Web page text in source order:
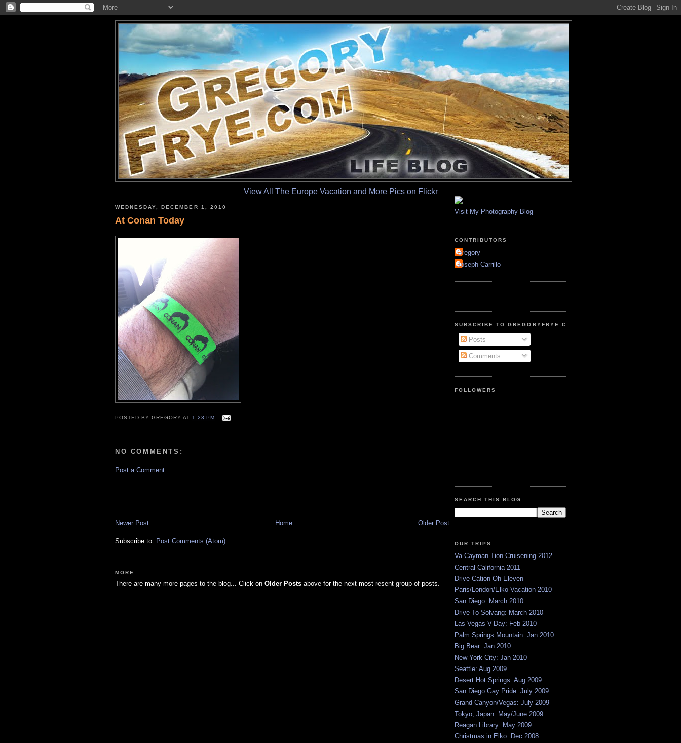
View All The Europe Vacation and More Pics on Flickr
WEDNESDAY, DECEMBER 1, 2010
At Conan Today
POSTED BYGREGORY AT 1:23 PM
NO COMMENTS:
Post a Comment
Newer Post Older Post
Home
Subscribe to: Post Comments (Atom)
MORE...
There are many more pages to the blog... Click on Older Posts above for the next most resent group of posts.
Visit My Photography Blog
CONTRIBUTORS
Gregory
Joseph Carrillo
SUBSCRIBE TO GREGORYFRYE.COM
Posts
Comments
FOLLOWERS
SEARCH THIS BLOG
OUR TRIPS
Va-Cayman-Tion Cruisening 2012
Central California 2011
Drive-Cation Oh Eleven
Paris/London/Elko Vacation 2010
San Diego: March 2010
Drive To Solvang: March 2010
Las Vegas V-Day: Feb 2010
Palm Springs Mountain: Jan 2010
Big Bear: Jan 2010
New York City: Jan 2010
Seattle: Aug 2009
Desert Hot Springs: Aug 2009
San Diego Gay Pride: July 2009
Grand Canyon/Vegas: July 2009
Tokyo, Japan: May/June 2009
Reagan Library: May 2009
Christmas in Elko: Dec 2008